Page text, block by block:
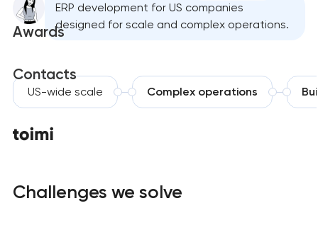
Awards
Contacts
ERP development for US companies
designed for scale and complex operations.
US-wide scale Complex operations
Challenges we solve